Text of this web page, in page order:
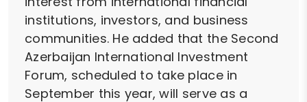
institutions, investors, and business
communities. He added that the Second
Azerbaijan International Investment
Forum, scheduled to take place in
September this year, will serve as a